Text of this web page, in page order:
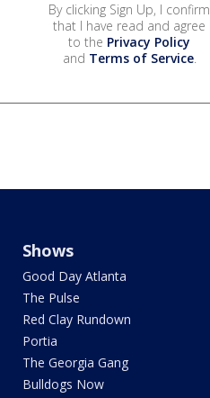
By clicking Sign Up, I confirm
that I have read and agree
to the Privacy Policy
and Terms of Service.
Shows
Good Day Atlanta
The Pulse
Red Clay Rundown
Portia
The Georgia Gang
Bulldogs Now